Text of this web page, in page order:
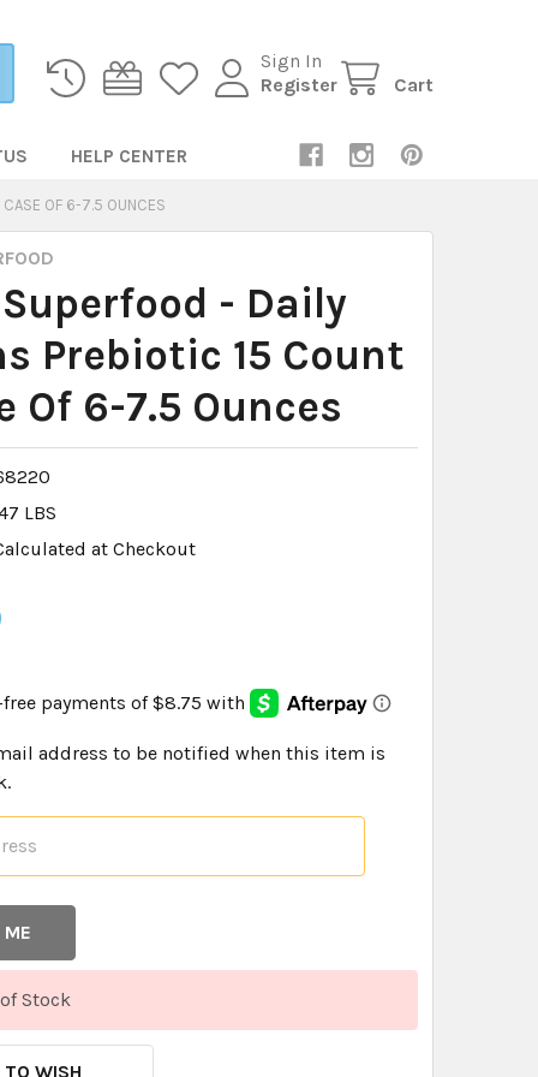
Sign In
Register
Cart
HELP CENTER
CASE OF 6-7.5 OUNCES
- Daily
Prebiotic 15 Count
Of 6-7.5 Ounces
LBS
at Checkout
address to be notified when this item is
Stock
TO WISH